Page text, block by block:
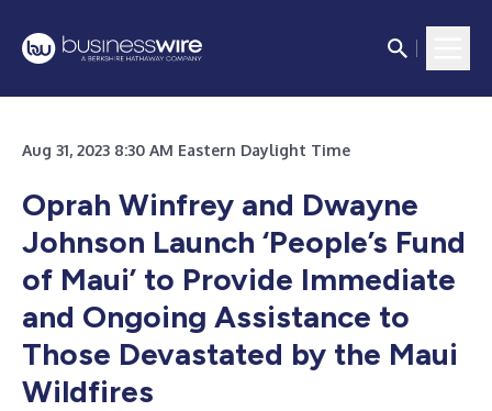
Aug 31, 2023 8:30 AM Eastern Daylight Time
Oprah Winfrey and Dwayne
Johnson Launch ‘People’s Fund
of Maui’ to Provide Immediate
and Ongoing Assistance to
Those Devastated by the Maui
Wildfires